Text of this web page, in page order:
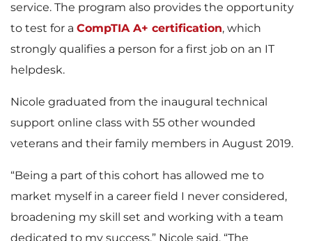
service. The program also provides the opportunity
to test for a CompTIA A+ certification, which
strongly qualifies a person for a first job on an IT
helpdesk.
Nicole graduated from the inaugural technical
support online class with 55 other wounded
veterans and their family members in August 2019.
“Being a part of this cohort has allowed me to
market myself in a career field I never considered,
broadening my skill set and working with a team
dedicated to my success,” Nicole said. “The